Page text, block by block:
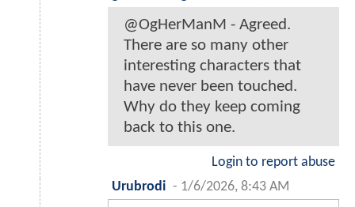
@OgHerManM - Agreed.
There are so many other
interesting characters that
have never been touched.
Why do they keep coming
back to this one.
Login to report abuse
Urubrodi - 1/6/2026, 8:43 AM